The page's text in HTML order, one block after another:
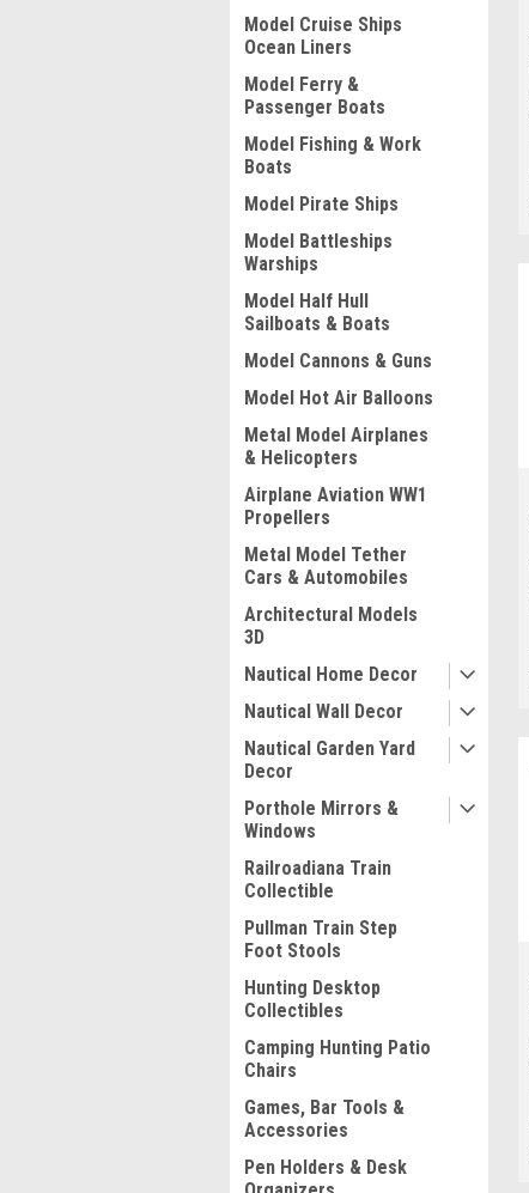
Model Cruise Ships
Ocean Liners
Model Ferry &
Passenger Boats
Model Fishing & Work
Boats
Model Pirate Ships
Model Battleships
Warships
Model Half Hull
Sailboats & Boats
Model Cannons & Guns
Model Hot Air Balloons
Metal Model Airplanes
& Helicopters
Airplane Aviation WW1
Propellers
Metal Model Tether
Cars & Automobiles
Architectural Models
3D
Nautical Home Decor
Nautical Wall Decor
Nautical Garden Yard
Decor
Porthole Mirrors &
Windows
Railroadiana Train
Collectible
Pullman Train Step
Foot Stools
Hunting Desktop
Collectibles
Camping Hunting Patio
Chairs
Games, Bar Tools &
Accessories
Pen Holders & Desk